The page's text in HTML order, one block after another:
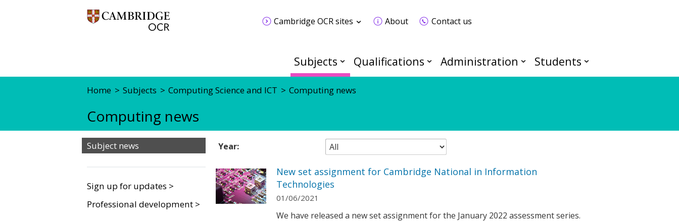
Cambridge OCR sites About Contact us
Subjects Qualifications Administration Students
Home Subjects Computing Science and ICT Computing news
Computing news
Subject news
Sign up for updates >
Professional development >
Year:
New set assignment for Cambridge National in Information
Technologies
01/06/2021
We have released a new set assignment for the January 2022 assessment series.